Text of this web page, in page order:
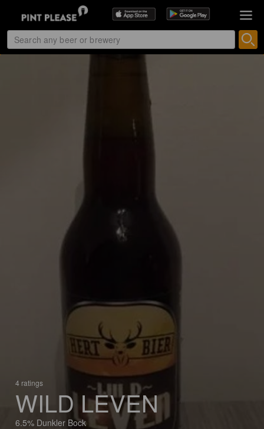
4 ratings
WILD LEVEN
6.5% Dunkler Bock